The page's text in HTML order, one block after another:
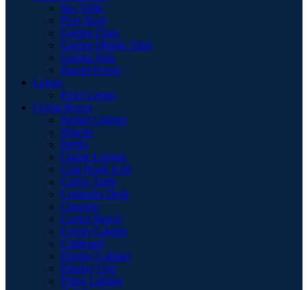
Bar Table
Foot Stool
Garden Chair
Garden Dinnig Table
Garden Sofa
Round Firepit
Lamps
Floor Lamps
Living Room
Basket Cabinet
Benche
Buffet
Chaise Longue
Coat Hook Unit
Coffee Table
Computer Desk
Consolle
Corner Bench
Corner Cabinet
Cupboard
Display Cabinet
Display Unit
Filing Cabinet